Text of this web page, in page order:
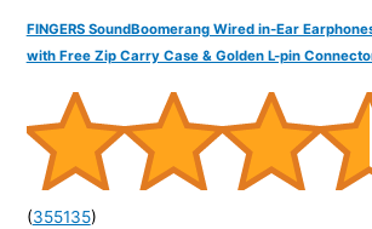
FINGERS SoundBoomerang Wired in-Ear
with Free Zip Carry Case & Golden L-pin
(355135)